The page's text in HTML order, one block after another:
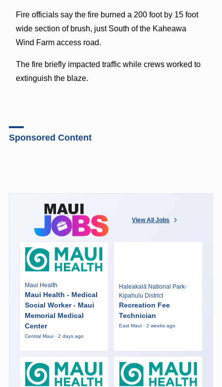
Fire officials say the fire burned a 200 foot by 15 foot
wide section of brush, just South of the Kaheawa
Wind Farm access road.
The fire briefly impacted traffic while crews worked to
extinguish the blaze.
Sponsored Content
View All Jobs
Maui Health
Maui Health - Medical
Social Worker - Maui
Memorial Medical
Center
Central Maui · 2 days ago
Haleakalā National Park-
Kipahulu District
Recreation Fee
Technician
East Maui · 2 weeks ago